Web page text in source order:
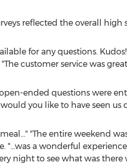
reflected the overall high
for any questions.
customer service was
ended questions were
you like to have seen us
"The entire weekend
a wonderful
night to see what was there